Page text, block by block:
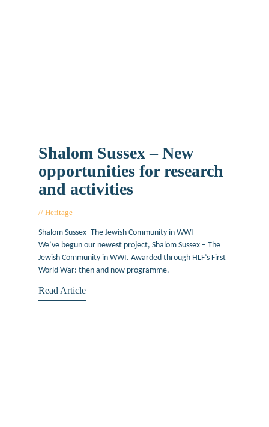
Shalom Sussex – New
opportunities for research
and activities
Heritage
Shalom Sussex- The Jewish Community in WWI
We’ve begun our newest project, Shalom Sussex – The
Jewish Community in WWI. Awarded through HLF’s First
World War: then and now programme.
Read Article